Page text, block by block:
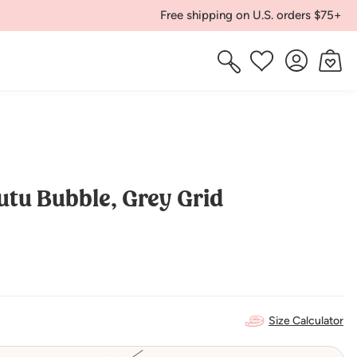
Free shipping on U.S. orders $75+
Wishlist
Log
in
Cart
Bubble, Grey Grid
Size Calculator